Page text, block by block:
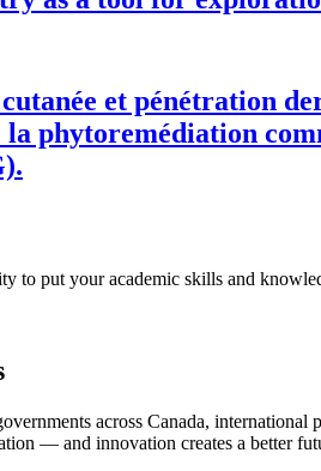
et pénétration
la phytoremédiation
to put your academic skills and
across Canada,
— and innovation creates a better